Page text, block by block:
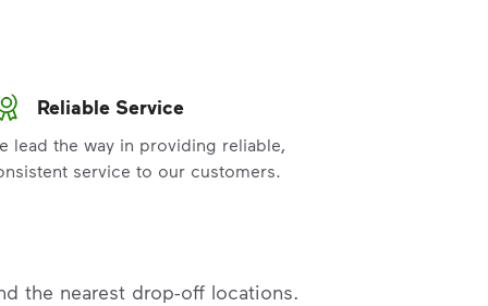
Reliable Service
lead the way in providing reliable,
service to our customers.
the nearest drop-off locations.